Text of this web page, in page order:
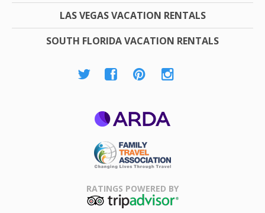
LAS VEGAS VACATION RENTALS
SOUTH FLORIDA VACATION RENTALS
Association
RATINGS POWERED BY